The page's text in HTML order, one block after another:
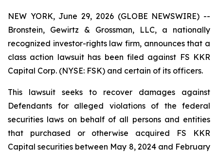
NEW YORK, June 29, 2026 (GLOBE NEWSWIRE) --
Bronstein, Gewirtz & Grossman, LLC, a nationally
recognized investor-rights law firm, announces that a
class action lawsuit has been filed against FS KKR
Capital Corp. (NYSE: FSK) and certain of its officers.
This lawsuit seeks to recover damages against
Defendants for alleged violations of the federal
securities laws on behalf of all persons and entities
that purchased or otherwise acquired FS KKR
Capital securities between May 8, 2024 and February